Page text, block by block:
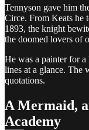
Tennyson gave him
Circe. From Keats he
1893, the knight
the doomed lovers of
He was a painter for
lines at a glance. The
quotations.
A Mermaid,
Academy